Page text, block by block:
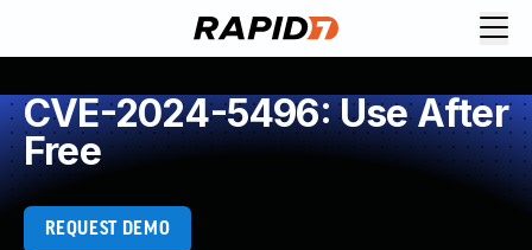
CVE-2024-5496: Use After
Free
REQUEST DEMO